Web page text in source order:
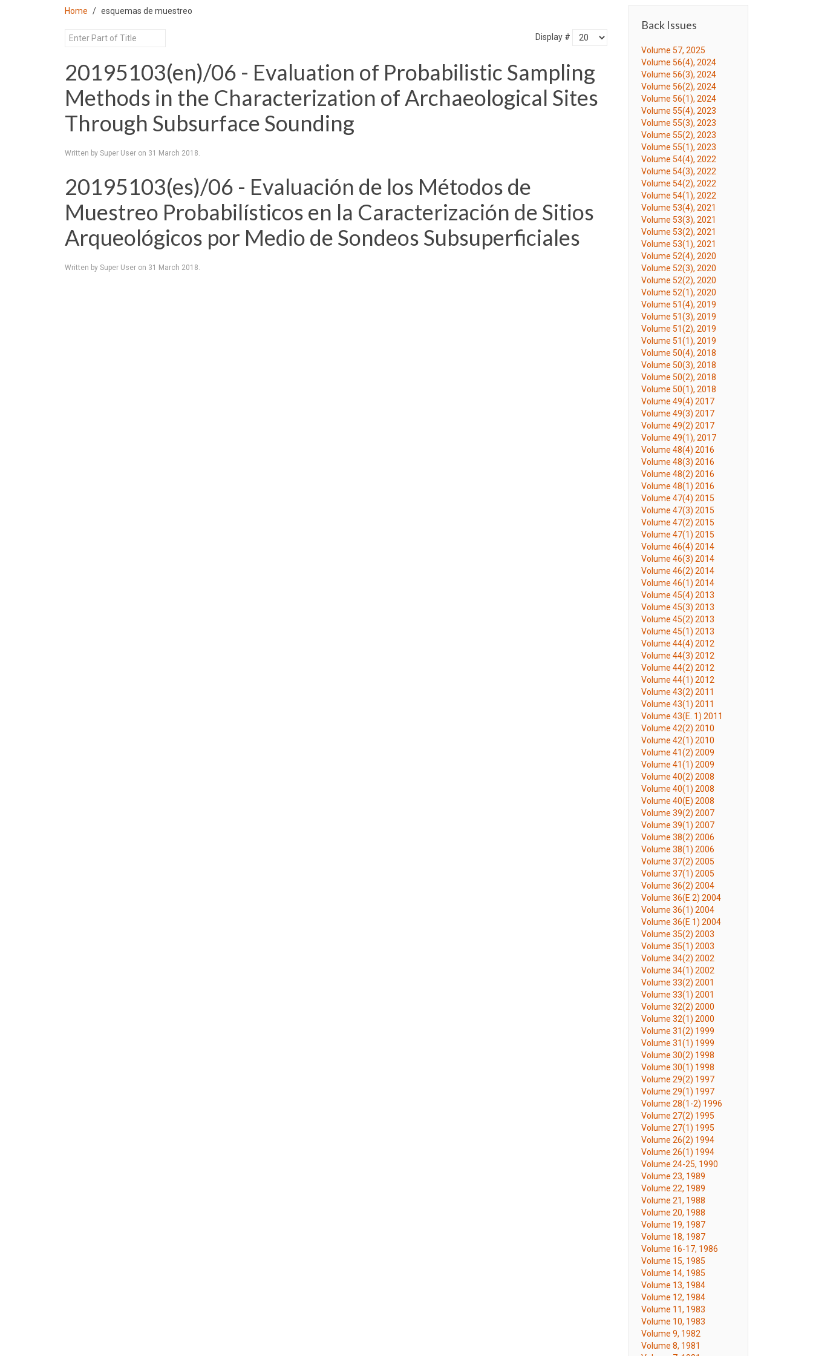
Home esquemas de muestreo
Display #
20195103(en)/06 - Evaluation of Probabilistic Sampling
Methods in the Characterization of Archaeological Sites
Through Subsurface Sounding
Written by Super User on 31 March 2018.
20195103(es)/06 - Evaluación de los Métodos de
Muestreo Probabilísticos en la Caracterización de Sitios
Arqueológicos por Medio de Sondeos Subsuperficiales
Written by Super User on 31 March 2018.
Back Issues
Volume 57, 2025
Volume 56(4), 2024
Volume 56(3), 2024
Volume 56(2), 2024
Volume 56(1), 2024
Volume 55(4), 2023
Volume 55(3), 2023
Volume 55(2), 2023
Volume 55(1), 2023
Volume 54(4), 2022
Volume 54(3), 2022
Volume 54(2), 2022
Volume 54(1), 2022
Volume 53(4), 2021
Volume 53(3), 2021
Volume 53(2), 2021
Volume 53(1), 2021
Volume 52(4), 2020
Volume 52(3), 2020
Volume 52(2), 2020
Volume 52(1), 2020
Volume 51(4), 2019
Volume 51(3), 2019
Volume 51(2), 2019
Volume 51(1), 2019
Volume 50(4), 2018
Volume 50(3), 2018
Volume 50(2), 2018
Volume 50(1), 2018
Volume 49(4) 2017
Volume 49(3) 2017
Volume 49(2) 2017
Volume 49(1), 2017
Volume 48(4) 2016
Volume 48(3) 2016
Volume 48(2) 2016
Volume 48(1) 2016
Volume 47(4) 2015
Volume 47(3) 2015
Volume 47(2) 2015
Volume 47(1) 2015
Volume 46(4) 2014
Volume 46(3) 2014
Volume 46(2) 2014
Volume 46(1) 2014
Volume 45(4) 2013
Volume 45(3) 2013
Volume 45(2) 2013
Volume 45(1) 2013
Volume 44(4) 2012
Volume 44(3) 2012
Volume 44(2) 2012
Volume 44(1) 2012
Volume 43(2) 2011
Volume 43(1) 2011
Volume 43(E. 1) 2011
Volume 42(2) 2010
Volume 42(1) 2010
Volume 41(2) 2009
Volume 41(1) 2009
Volume 40(2) 2008
Volume 40(1) 2008
Volume 40(E) 2008
Volume 39(2) 2007
Volume 39(1) 2007
Volume 38(2) 2006
Volume 38(1) 2006
Volume 37(2) 2005
Volume 37(1) 2005
Volume 36(2) 2004
Volume 36(E 2) 2004
Volume 36(1) 2004
Volume 36(E 1) 2004
Volume 35(2) 2003
Volume 35(1) 2003
Volume 34(2) 2002
Volume 34(1) 2002
Volume 33(2) 2001
Volume 33(1) 2001
Volume 32(2) 2000
Volume 32(1) 2000
Volume 31(2) 1999
Volume 31(1) 1999
Volume 30(2) 1998
Volume 30(1) 1998
Volume 29(2) 1997
Volume 29(1) 1997
Volume 28(1-2) 1996
Volume 27(2) 1995
Volume 27(1) 1995
Volume 26(2) 1994
Volume 26(1) 1994
Volume 24-25, 1990
Volume 23, 1989
Volume 22, 1989
Volume 21, 1988
Volume 20, 1988
Volume 19, 1987
Volume 18, 1987
Volume 16-17, 1986
Volume 15, 1985
Volume 14, 1985
Volume 13, 1984
Volume 12, 1984
Volume 11, 1983
Volume 10, 1983
Volume 9, 1982
Volume 8, 1981